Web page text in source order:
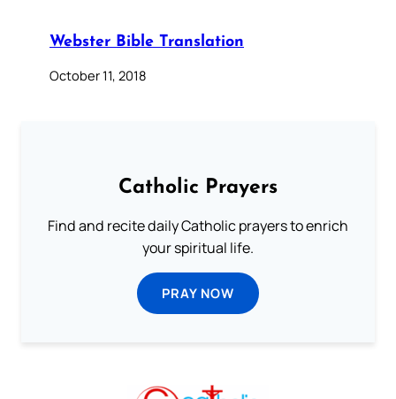
Webster Bible Translation
October 11, 2018
Catholic Prayers
Find and recite daily Catholic prayers to enrich
your spiritual life.
PRAY NOW